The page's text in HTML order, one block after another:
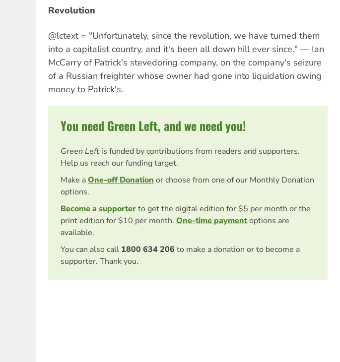
Revolution
@lctext = "Unfortunately, since the revolution, we have turned them
into a capitalist country, and it's been all down hill ever since." — Ian
McCarry of Patrick's stevedoring company, on the company's seizure
of a Russian freighter whose owner had gone into liquidation owing
money to Patrick's.
You need Green Left, and we need you!
Green Left is funded by contributions from readers and supporters.
Help us reach our funding target.
Make aOne-off Donation or choose from one of our Monthly Donation
options.
Become a supporterto get the digital edition for $5 per month or the
print edition for $10 per month. One-time paymentoptions are
available.
You can also call 1800 634 206 to make a donation or to become a
supporter. Thank you.